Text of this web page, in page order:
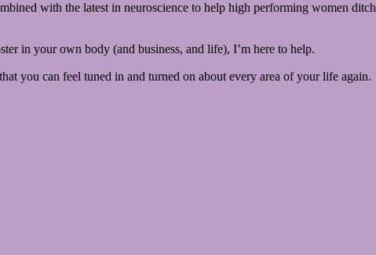
with the latest in neuroscience to help high performing women
in your own body (and business, and life), I’m here to help.
you can feel tuned in and turned on about every area of your life again.